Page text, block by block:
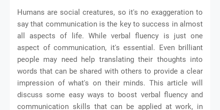
Humans are social creatures, so it's no exaggeration to
say that communication is the key to success in almost
all aspects of life. While verbal fluency is just one
aspect of communication, it's essential. Even brilliant
people may need help translating their thoughts into
words that can be shared with others to provide a clear
impression of what's on their minds. This article will
discuss some easy ways to boost verbal fluency and
communication skills that can be applied at work, in